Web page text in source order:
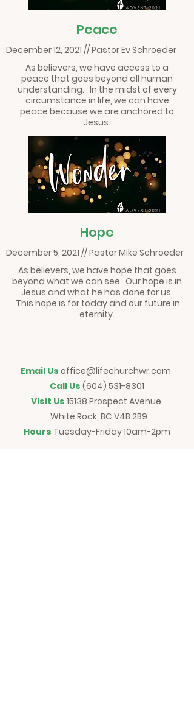
Peace
December 12, 2021 // Pastor Ev Schroeder
As believers, we have access to a
peace that goes beyond all human
understanding. In the midst of every
circumstance in life, we can have
peace because we are anchored to
Jesus.
Hope
December 5, 2021 // Pastor Mike Schroeder
As believers, we have hope that goes
beyond what we can see. Our hope is in
Jesus and what he has done for us.
This hope is for today and our future in
eternity.
Email Us office@lifechurchwr.com
Call Us (604) 531-8301
Visit Us 15138 Prospect Avenue,
White Rock, BC V4B 2B9
Hours Tuesday-Friday 10am-2pm